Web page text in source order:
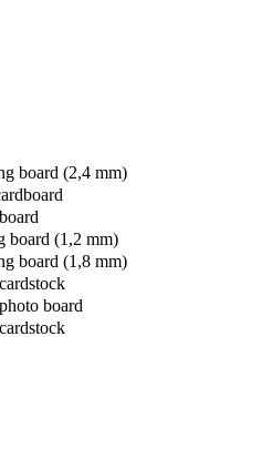
board (2,4 mm)
board (1,2 mm)
board (1,8 mm)
board